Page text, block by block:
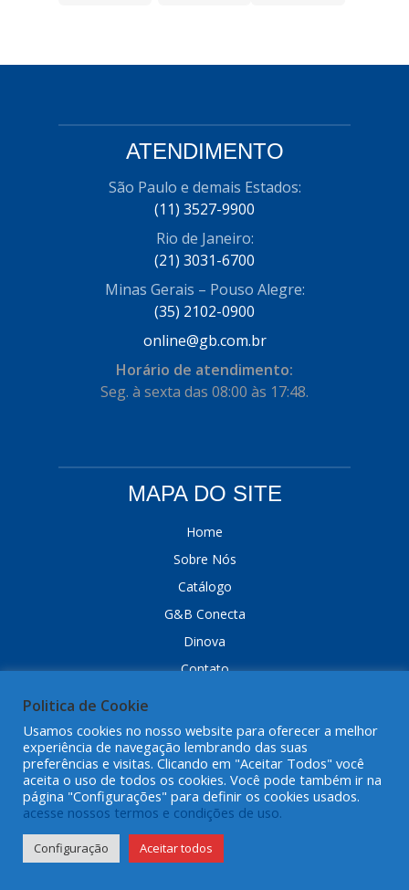
ATENDIMENTO
São Paulo e demais Estados:
(11) 3527-9900
Rio de Janeiro:
(21) 3031-6700
Minas Gerais – Pouso Alegre:
(35) 2102-0900
online@gb.com.br
Horário de atendimento:
Seg. à sexta das 08:00 às 17:48.
MAPA DO SITE
Home
Sobre Nós
Catálogo
G&B Conecta
Dinova
Contato
G&B Online
Dropshipping
Peça Mentor
FAQ
Política de Cookies
Politica de Privacidade
Politica de Cookie
Usamos cookies no nosso website para oferecer a melhor
experiência de navegação lembrando das suas
preferências e visitas. Clicando em "Aceitar Todos" você
aceita o uso de todos os cookies. Você pode também ir na
página "Configurações" para definir os cookies usados.
acesse nossos termos e condições de uso.
Configuração Aceitar todos